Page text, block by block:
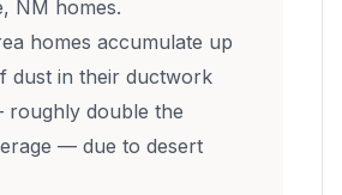
NM homes.
homes accumulate up
dust in their ductwork
double the
— due to desert